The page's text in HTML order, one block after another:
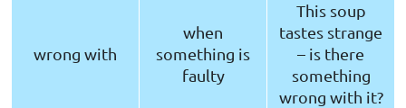
wrong with
when
something is
faulty
This soup
tastes strange
– is there
something
wrong with it?